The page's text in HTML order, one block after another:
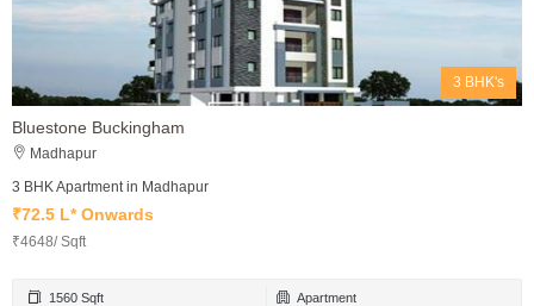
3 BHK's
Bluestone Buckingham
Madhapur
3 BHK Apartment in Madhapur
₹72.5 L* Onwards
₹4648/ Sqft
1560 Sqft Apartment